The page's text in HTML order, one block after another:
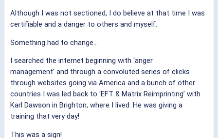
Although I was not sectioned, I do believe at that time I was
certifiable and a danger to others and myself.
Something had to change...
I searched the internet beginning with ‘anger
management’ and through a convoluted series of clicks
through websites going via America and a bunch of other
countries I was led back to ‘EFT & Matrix Reimprinting’ with
Karl Dawson in Brighton, where I lived. He was giving a
training that very day!
This was a sign!